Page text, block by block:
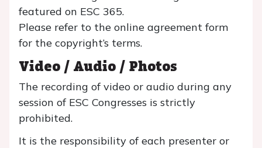
featured on ESC 365.
Please refer to the online agreement form
for the copyright’s terms.
Video / Audio / Photos
The recording of video or audio during any
session of ESC Congresses is strictly
prohibited.
It is the responsibility of each presenter or